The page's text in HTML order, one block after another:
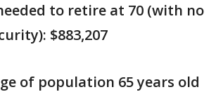
to retire at 70 (with no
$883,207
of population 65 years old